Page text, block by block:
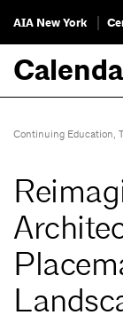
AIA New York
Continuing Education,